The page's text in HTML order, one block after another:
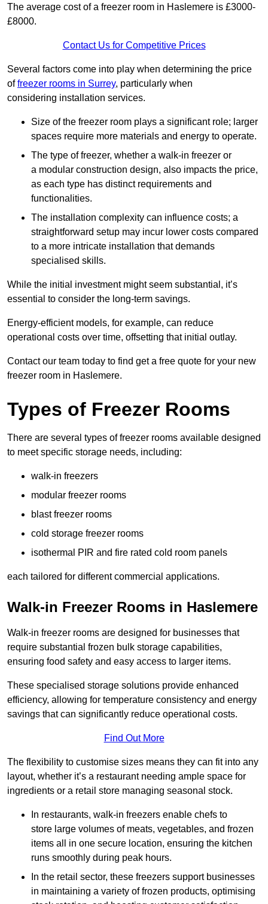
The average cost of a freezer room in Haslemere is £3000-
£8000.
Contact Us for Competitive Prices
Several factors come into play when determining the price
offreezer rooms in Surrey, particularly when
considering installation services.
Size of the freezer room plays a significant role; larger
spaces require more materials and energy to operate.
The type of freezer, whether a walk-in freezer or
a modular construction design, also impacts the price,
as each type has distinct requirements and
functionalities.
The installation complexity can influence costs; a
straightforward setup may incur lower costs compared
to a more intricate installation that demands
specialised skills.
While the initial investment might seem substantial, it’s
essential to consider the long-term savings.
Energy-efficient models, for example, can reduce
operational costs over time, offsetting that initial outlay.
Contact our team today to find get a free quote for your new
freezer room in Haslemere.
Types of Freezer Rooms
There are several types of freezer rooms available designed
to meet specific storage needs, including:
walk-in freezers
modular freezer rooms
blast freezer rooms
cold storage freezer rooms
isothermal PIR and fire rated cold room panels
each tailored for different commercial applications.
Walk-in Freezer Rooms in Haslemere
Walk-in freezer rooms are designed for businesses that
require substantial frozen bulk storage capabilities,
ensuring food safety and easy access to larger items.
These specialised storage solutions provide enhanced
efficiency, allowing for temperature consistency and energy
savings that can significantly reduce operational costs.
Find Out More
The flexibility to customise sizes means they can fit into any
layout, whether it’s a restaurant needing ample space for
ingredients or a retail store managing seasonal stock.
In restaurants, walk-in freezers enable chefs to
store large volumes of meats, vegetables, and frozen
items all in one secure location, ensuring the kitchen
runs smoothly during peak hours.
In the retail sector, these freezers support businesses
in maintaining a variety of frozen products, optimising